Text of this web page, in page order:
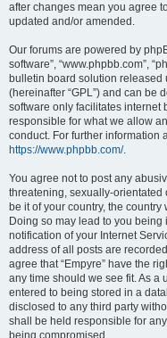
after changes mean you agree
updated and/or amended.
Our forums are powered by
software”, “www.phpbb.com”,
bulletin board solution released
(hereinafter “GPL”) and can be
software only facilitates internet
responsible for what we allow
conduct. For further information
https://www.phpbb.com/.
You agree not to post any
threatening, sexually-orientated
be it of your country, the country
Doing so may lead to you
notification of your Internet
address of all posts are
agree that “Empyre” have the
any time should we see fit. As a
entered to being stored in a
disclosed to any third party
shall be held responsible for
being compromised.